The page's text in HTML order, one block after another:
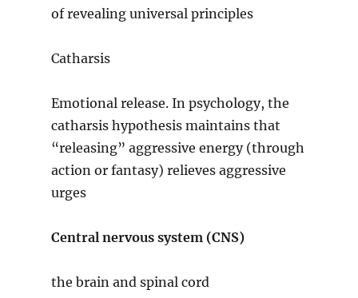
of revealing universal principles
Catharsis
Emotional release. In psychology, the
catharsis hypothesis maintains that
“releasing” aggressive energy (through
action or fantasy) relieves aggressive
urges
Central nervous system (CNS)
the brain and spinal cord